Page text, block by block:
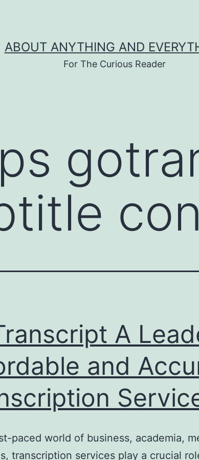
ABOUT ANYTHING AND
For The Curious Reader
A
and
paced world of business, academia,
transcription services play a crucial